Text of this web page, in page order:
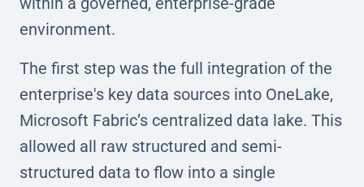
environment.
The first step was the full integration of the
enterprise's key data sources into OneLake,
Microsoft Fabric’s centralized data lake. This
allowed all raw structured and semi-
structured data to flow into a single